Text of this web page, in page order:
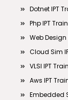
Dotnet IPT
Php IPT
Web Design
Cloud Sim
VLSI IPT
Aws IPT
Embedded